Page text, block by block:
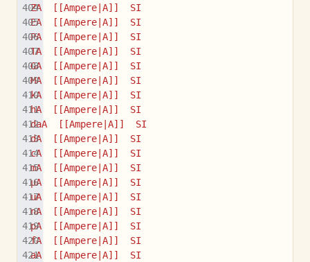
ZA  [[Ampere|A]]  SI
EA  [[Ampere|A]]  SI
PA  [[Ampere|A]]  SI
TA  [[Ampere|A]]  SI
GA  [[Ampere|A]]  SI
MA  [[Ampere|A]]  SI
kA  [[Ampere|A]]  SI
hA  [[Ampere|A]]  SI
daA  [[Ampere|A]]  SI
dA  [[Ampere|A]]  SI
cA  [[Ampere|A]]  SI
mA  [[Ampere|A]]  SI
µA  [[Ampere|A]]  SI
uA  [[Ampere|A]]  SI
nA  [[Ampere|A]]  SI
pA  [[Ampere|A]]  SI
fA  [[Ampere|A]]  SI
aA  [[Ampere|A]]  SI